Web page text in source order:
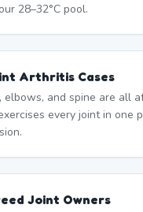
28–32°C pool.
Arthritis Cases
elbows, and spine are all
every joint in one
Joint Owners